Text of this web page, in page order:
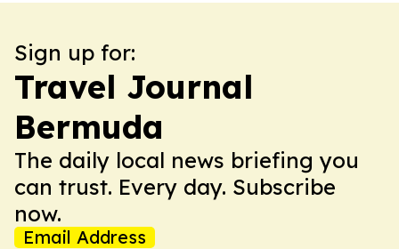
Sign up for:
Travel Journal
Bermuda
The daily local news briefing you
can trust. Every day. Subscribe
now.
Email Address